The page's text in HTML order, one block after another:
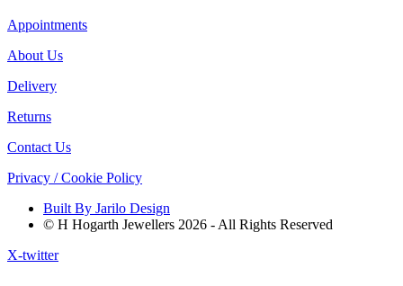
Appointments
About Us
Delivery
Returns
Contact Us
Privacy / Cookie Policy
Built By Jarilo Design
© H Hogarth Jewellers 2026 - All Rights Reserved
X-twitter